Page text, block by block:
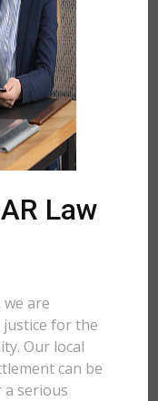
Law
are
for the
Our local
can be
serious